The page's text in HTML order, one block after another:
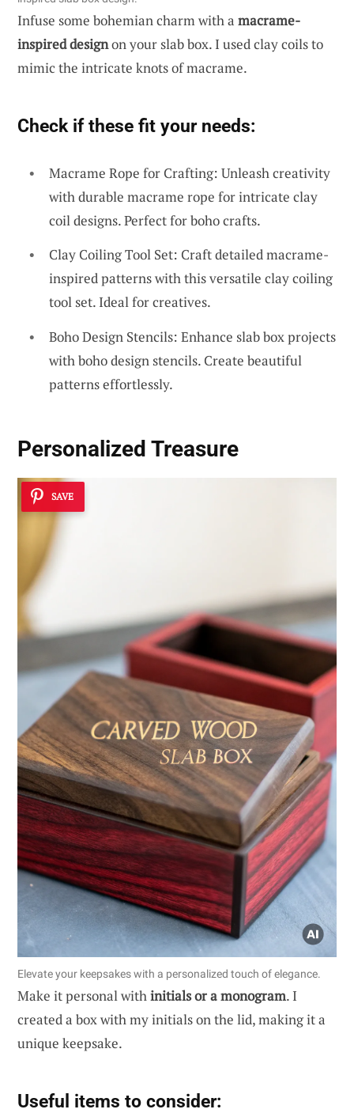
Infuse some bohemian charm with a macrame-
inspired designon your slab box. I used clay coils to
mimic the intricate knots of macrame.
Check if these fit your needs:
Macrame Rope for Crafting: Unleash creativity
with durable macrame rope for intricate clay
coil designs. Perfect for boho crafts.
Clay Coiling Tool Set: Craft detailed macrame-
inspired patterns with this versatile clay coiling
tool set. Ideal for creatives.
Boho Design Stencils: Enhance slab box projects
with boho design stencils. Create beautiful
patterns effortlessly.
Personalized Treasure
SAVE
Elevate your keepsakes with a personalized touch of elegance.
Make it personal withinitials or a monogram. I
created a box with my initials on the lid, making it a
unique keepsake.
Useful items to consider: